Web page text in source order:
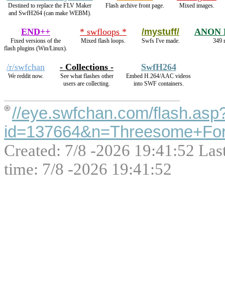
Destined to replace the FLV Maker
and SwfH264 (can make WEBM).
Flash archive front page. Mixed images.
END++
Fixed versions of the
flash plugins (Win/Linux).
* swfloops *
Mixed flash loops.
/mystuff/
Swfs I've made.
ANON
349
/r/swfchan
We reddit now.
- Collections -
See what flashes other
users are collecting.
SwfH264
Embed H.264/AAC videos
into SWF containers.
//eye.swfchan.com/
Created: 7/8 -2026 19:41:52
time: 7/8 -2026 19:41:52